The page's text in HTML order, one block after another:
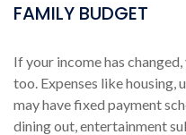
FAMILY BUDGET
If your income has
too. Expenses like housing,
may have fixed payment
dining out, entertainment